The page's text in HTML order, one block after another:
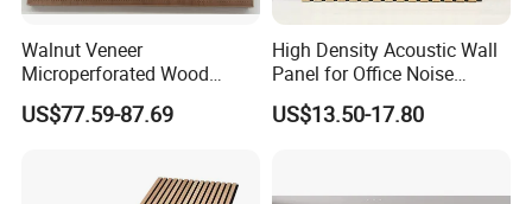
Walnut Veneer
Microperforated Wood
Acoustic Panel for Interior
Wall Cladding
US$77.59-87.69
High Density Acoustic Wall
Panel for Office Noise
Reduction
US$13.50-17.80